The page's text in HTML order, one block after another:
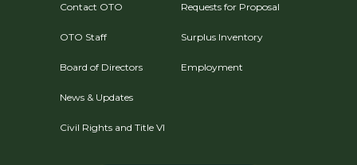
Contact OTO
OTO Staff
Board of Directors
News & Updates
Civil Rights and Title VI
Requests for Proposal
Surplus Inventory
Employment